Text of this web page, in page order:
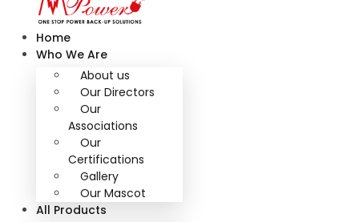
Home
Who We Are
About us
Our Directors
Our
Associations
Our
Certifications
Gallery
Our Mascot
All Products